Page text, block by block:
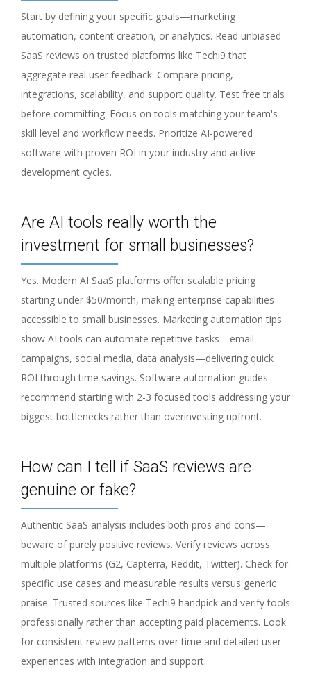
Start by defining your specific goals—marketing
automation, content creation, or analytics. Read unbiased
SaaS reviews on trusted platforms like Techi9 that
aggregate real user feedback. Compare pricing,
integrations, scalability, and support quality. Test free trials
before committing. Focus on tools matching your team's
skill level and workflow needs. Prioritize AI-powered
software with proven ROI in your industry and active
development cycles.
Are AI tools really worth the
investment for small businesses?
Yes. Modern AI SaaS platforms offer scalable pricing
starting under $50/month, making enterprise capabilities
accessible to small businesses. Marketing automation tips
show AI tools can automate repetitive tasks—email
campaigns, social media, data analysis—delivering quick
ROI through time savings. Software automation guides
recommend starting with 2-3 focused tools addressing your
biggest bottlenecks rather than overinvesting upfront.
How can I tell if SaaS reviews are
genuine or fake?
Authentic SaaS analysis includes both pros and cons—
beware of purely positive reviews. Verify reviews across
multiple platforms (G2, Capterra, Reddit, Twitter). Check for
specific use cases and measurable results versus generic
praise. Trusted sources like Techi9 handpick and verify tools
professionally rather than accepting paid placements. Look
for consistent review patterns over time and detailed user
experiences with integration and support.